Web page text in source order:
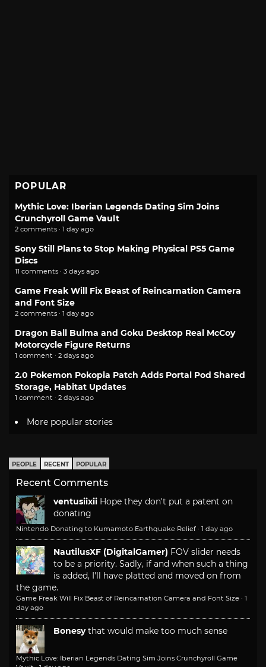
POPULAR
Mythic Love: Iberian Legends Dating Sim Joins
Crunchyroll Game Vault
2 comments · 1 day ago
Sony Still Plans to Stop Making Physical PS5 Game
Discs
11 comments · 3 days ago
Game Freak Will Fix Beast of Reincarnation Camera
and Font Size
2 comments · 1 day ago
Dragon Ball Bulma and Goku Desktop Real McCoy
Motorcycle Figure Returns
1 comment · 2 days ago
2.0 Pokemon Pokopia Patch Adds Portal Pod Shared
Storage, Habitat Updates
1 comment · 2 days ago
More popular stories
PEOPLE RECENT POPULAR
Recent Comments
ventusiixii Hope they don't put a patent on
donating
Nintendo Donating to Kumamoto Earthquake Relief · 1 day ago
NautilusXF (DigitalGamer) FOV slider needs
to be a priority. Sadly, if and when such a thing
is added, I'll have platted and moved on from
the game.
Game Freak Will Fix Beast of Reincarnation Camera and Font Size · 1
day ago
Bonesy that would make too much sense
Mythic Love: Iberian Legends Dating Sim Joins Crunchyroll Game